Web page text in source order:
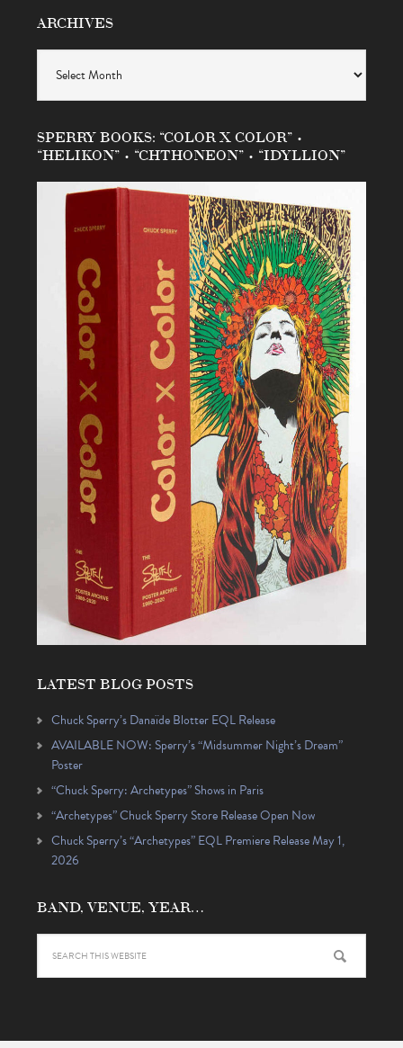
ARCHIVES
SPERRY BOOKS: “COLOR X COLOR” •
“HELIKON” • “CHTHONEON” • “IDYLLION”
LATEST BLOG POSTS
Chuck Sperry’s Danaïde Blotter EQL Release
AVAILABLE NOW: Sperry’s “Midsummer Night’s Dream”
Poster
“Chuck Sperry: Archetypes” Shows in Paris
“Archetypes” Chuck Sperry Store Release Open Now
Chuck Sperry’s “Archetypes” EQL Premiere Release May 1,
2026
BAND, VENUE, YEAR…